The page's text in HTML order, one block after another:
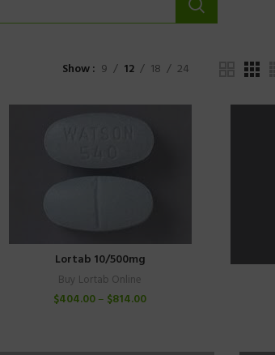
Show 9 12 18 24
Lortab 10/500mg
Buy Lortab Online
$404.00– $814.00